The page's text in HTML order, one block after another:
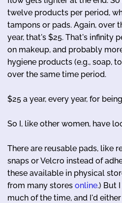
twelve products per period,
tampons or pads. Again, over
year, that's $25. That's infinity
on makeup, and probably
hygiene products (e.g., soap,
over the same time period.
$25 a year, every year, for
So I, like other women, have
There are reusable pads, like
snaps or Velcro instead of
these available in physical
from many stores online.) But
much of the time, and I'd